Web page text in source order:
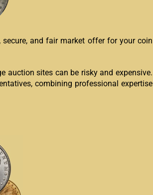
and fair market offer for your coin
auction sites can be risky and expensive.
combining professional expertise